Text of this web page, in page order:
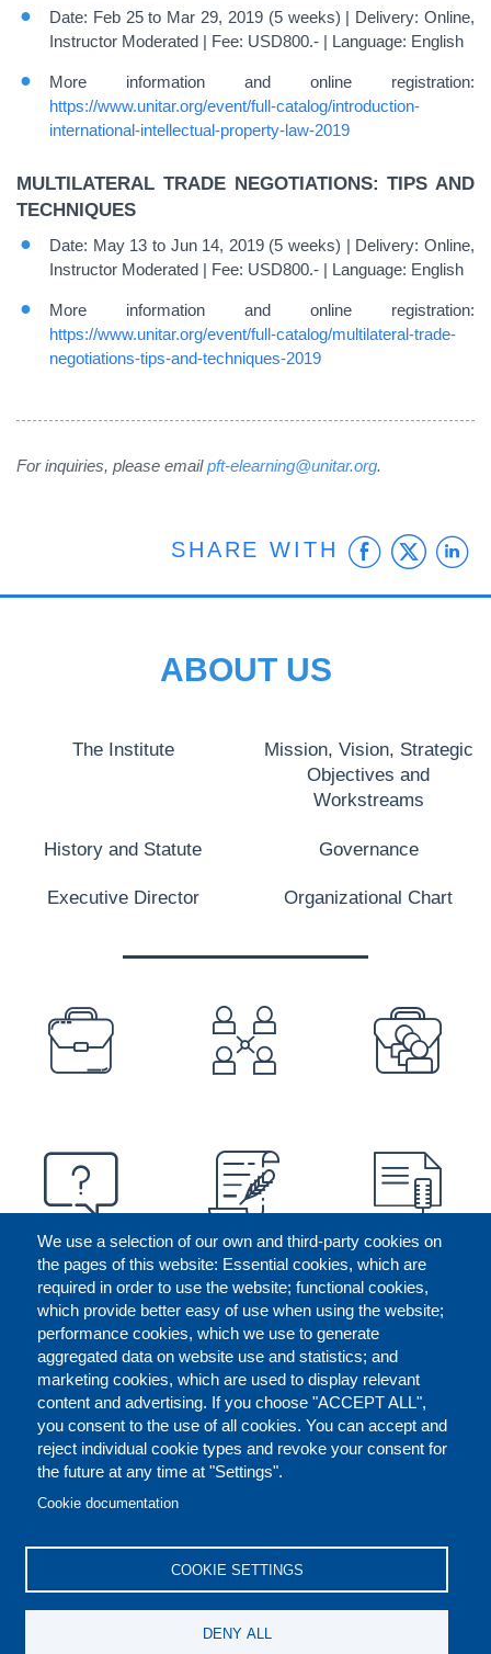
Date: Feb 25 to Mar 29, 2019 (5 weeks) | Delivery: Online,
Instructor Moderated | Fee: USD800.- | Language: English
More information and online registration:
https://www.unitar.org/event/full-catalog/introduction-
international-intellectual-property-law-2019
MULTILATERAL TRADE NEGOTIATIONS: TIPS AND
TECHNIQUES
Date: May 13 to Jun 14, 2019 (5 weeks) | Delivery: Online,
Instructor Moderated | Fee: USD800.- | Language: English
More information and online registration:
https://www.unitar.org/event/full-catalog/multilateral-trade-
negotiations-tips-and-techniques-2019
For inquiries, please emailpft-elearning@unitar.org.
SHARE WITH
We use a selection of our own and third-party cookies on
the pages of this website: Essential cookies, which are
required in order to use the website; functional cookies,
which provide better easy of use when using the website;
performance cookies, which we use to generate
aggregated data on website use and statistics; and
marketing cookies, which are used to display relevant
content and advertising. If you choose "ACCEPT ALL",
you consent to the use of all cookies. You can accept and
reject individual cookie types and revoke your consent for
the future at any time at "Settings".
Cookie documentation
COOKIE SETTINGS
DENY ALL
ABOUT US
The Institute
Mission, Vision, Strategic
Objectives and
Workstreams
History and Statute Governance
Executive Director Organizational Chart
PREFOOTER
FOOTER
CONTACT US LEGAL
REPORT MISCONDUCT